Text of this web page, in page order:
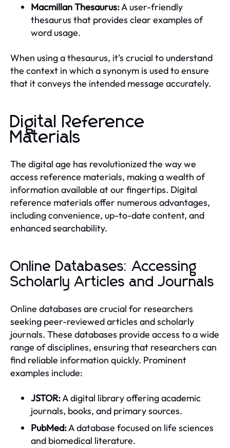
Macmillan Thesaurus:A user-friendly
thesaurus that provides clear examples of
word usage.
When using a thesaurus, it’s crucial to understand
the context in which a synonym is used to ensure
that it conveys the intended message accurately.
Digital Reference
Materials
The digital age has revolutionized the way we
access reference materials, making a wealth of
information available at our fingertips. Digital
reference materials offer numerous advantages,
including convenience, up-to-date content, and
enhanced searchability.
Online Databases: Accessing
Scholarly Articles and Journals
Online databases are crucial for researchers
seeking peer-reviewed articles and scholarly
journals. These databases provide access to a wide
range of disciplines, ensuring that researchers can
find reliable information quickly. Prominent
examples include:
JSTOR:A digital library offering academic
journals, books, and primary sources.
PubMed:A database focused on life sciences
and biomedical literature.